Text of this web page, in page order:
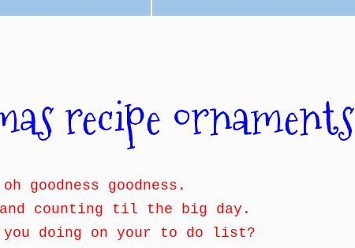
recipe ornaments
oh goodness goodness.
counting til the big day.
you doing on your to do list?